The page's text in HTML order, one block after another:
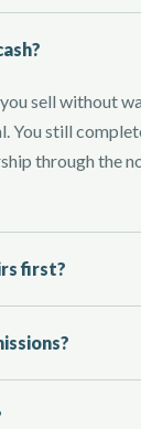
sell without
You still
through the
first?